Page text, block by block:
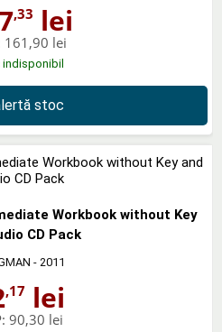
,33 lei
161,90 lei
indisponibil
stoc
Workbook without Key
CD Pack
- 2011
,17 lei
90,30 lei